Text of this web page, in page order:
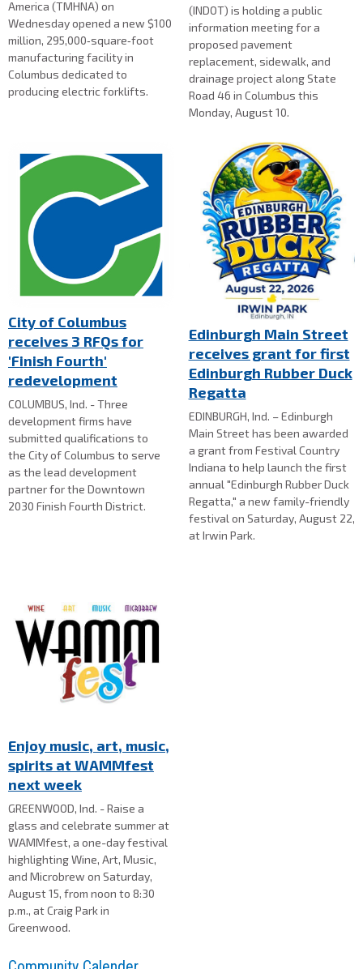
America (TMHNA) on
Wednesday opened a new $100
million, 295,000‑square‑foot
manufacturing facility in
Columbus dedicated to
producing electric forklifts.
(INDOT) is holding a public
information meeting for a
proposed pavement
replacement, sidewalk, and
drainage project along State
Road 46 in Columbus this
Monday, August 10.
City of Columbus
receives 3 RFQs for
'Finish Fourth'
redevelopment
COLUMBUS, Ind. - Three
development firms have
submitted qualifications to
the City of Columbus to serve
as the lead development
partner for the Downtown
2030 Finish Fourth District.
Edinburgh Main Street
receives grant for first
Edinburgh Rubber Duck
Regatta
EDINBURGH, Ind. – Edinburgh
Main Street has been awarded
a grant from Festival Country
Indiana to help launch the first
annual "Edinburgh Rubber Duck
Regatta," a new family-friendly
festival on Saturday, August 22,
at Irwin Park.
Enjoy music, art, music,
spirits at WAMMfest
next week
GREENWOOD, Ind. - Raise a
glass and celebrate summer at
WAMMfest, a one-day festival
highlighting Wine, Art, Music,
and Microbrew on Saturday,
August 15, from noon to 8:30
p.m., at Craig Park in
Greenwood.